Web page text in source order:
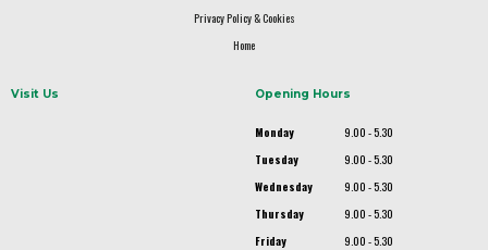
Privacy Policy & Cookies
Home
Visit Us Opening Hours
Monday
9.00 - 5.30
Tuesday
9.00 - 5.30
Wednesday
9.00 - 5.30
Thursday
9.00 - 5.30
Friday
9.00 - 5.30